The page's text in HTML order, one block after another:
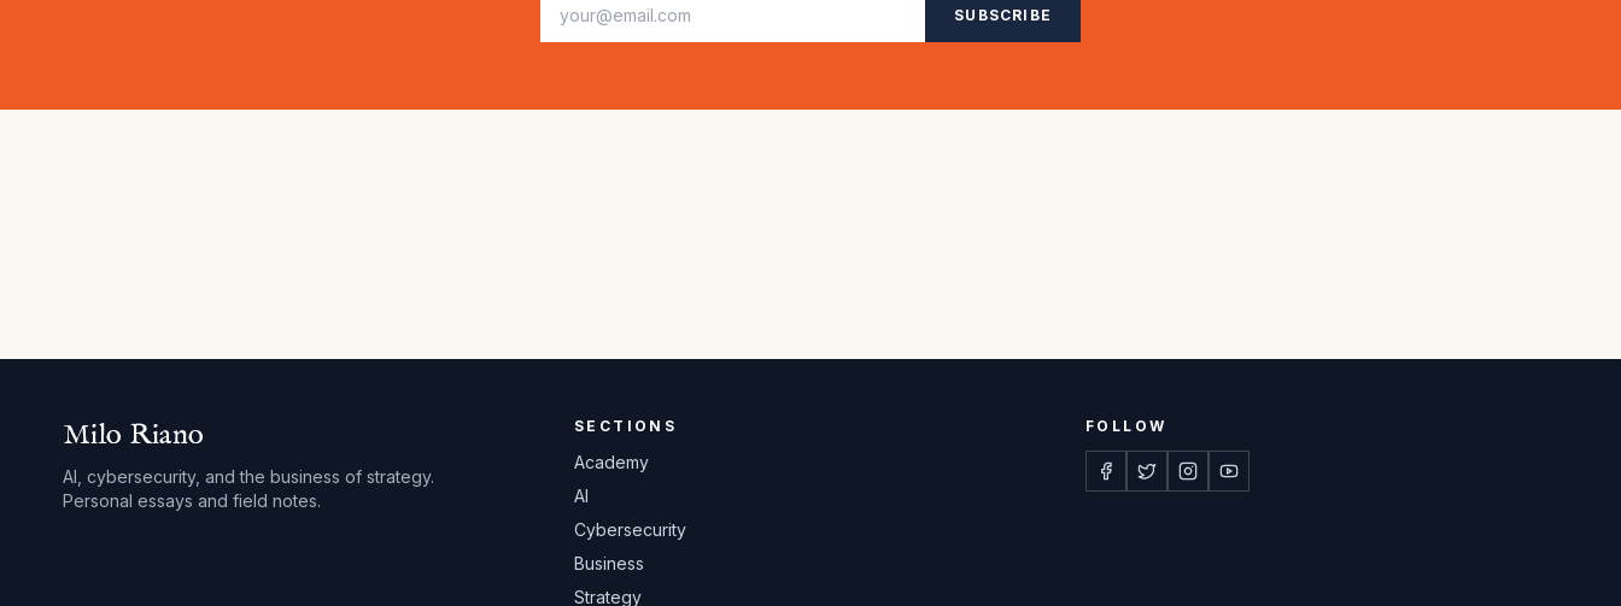
SUBSCRIBE
Milo Riano
AI, cybersecurity, and the business of strategy.
Personal essays and field notes.
SECTIONS
Academy
AI
Cybersecurity
Business
Strategy
FOLLOW